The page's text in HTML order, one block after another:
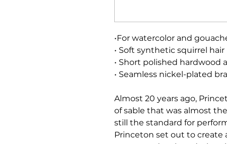
•For watercolor and
• Soft synthetic squirrel hair
• Short polished hardwood
• Seamless nickel-plated
Almost 20 years ago,
of sable that was almost
still the standard for
Princeton set out to create